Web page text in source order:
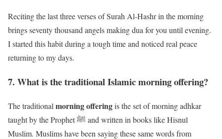
Reciting the last three verses of Surah Al-Hashr in the morning
brings seventy thousand angels making dua for you until evening.
I started this habit during a tough time and noticed real peace
returning to my days.
7. What is the traditional Islamic morning offering?
The traditional morning offeringis the set of morning adhkar
taught by the Prophet ﷺ and written in books like Hisnul
Muslim. Muslims have been saying these same words from